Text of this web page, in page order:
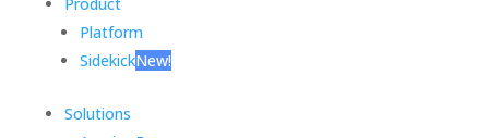
Platform
SidekickNew!
Solutions